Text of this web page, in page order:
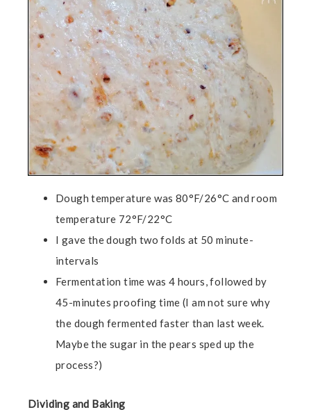
Dough temperature was 80°F/26°C and room
temperature 72°F/22°C
I gave the dough two folds at 50 minute-
intervals
Fermentation time was 4 hours, followed by
45-minutes proofing time (I am not sure why
the dough fermented faster than last week.
Maybe the sugar in the pears sped up the
process?)
Dividing and Baking